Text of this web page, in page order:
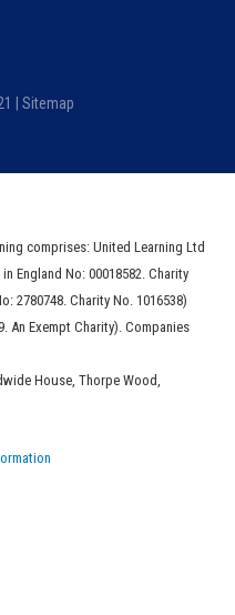
| Sitemap
comprises: United Learning Ltd
England No: 00018582. Charity
2780748. Charity No. 1016538)
An Exempt Charity). Companies
House, Thorpe Wood,